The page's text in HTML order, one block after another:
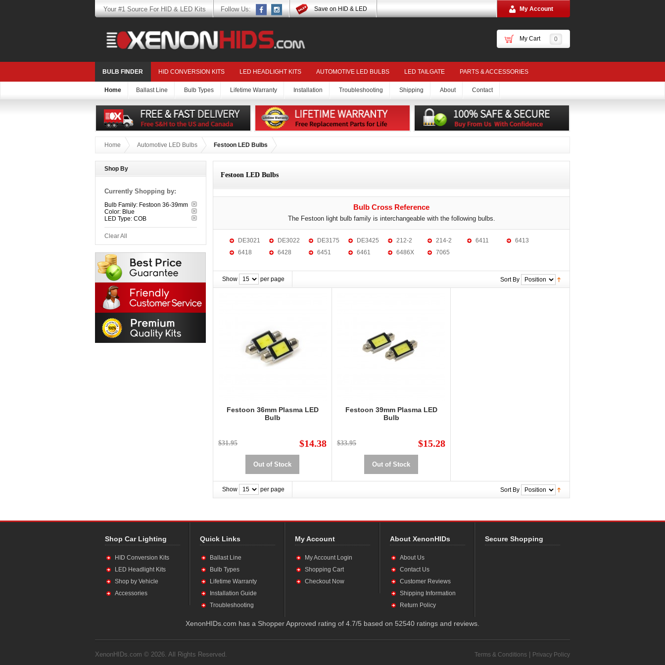
Your #1 Source For HID & LED Kits Follow Us: Save on HID & LED My Account
My Cart 0
BULB FINDER HID CONVERSION KITS LED HEADLIGHT KITS AUTOMOTIVE LED BULBS LED TAILGATE PARTS & ACCESSORIES
Home Ballast Line Bulb Types Lifetime Warranty Installation Troubleshooting Shipping About Contact
Home Automotive LED Bulbs Festoon LED Bulbs
Festoon LED Bulbs
Bulb Cross Reference
The Festoon light bulb family is interchangeable with the following bulbs.
DE3021 DE3022 DE3175 DE3425 212-2 214-2 6411
6413
6418
6428 6451 6461 6486X 7065
Show per page Sort By
Festoon 36mm Plasma LED
Bulb
$31.95 $14.38
Out of Stock
Festoon 39mm Plasma LED
Bulb
$33.95 $15.28
Out of Stock
Show per page Sort By
Shop By
Currently Shopping by:
Bulb Family: Festoon 36-39mm
Color: Blue
LED Type: COB
Clear All
Shop Car Lighting
HID Conversion Kits
LED Headlight Kits
Shop by Vehicle
Accessories
Quick Links
Ballast Line
Bulb Types
Lifetime Warranty
Installation Guide
Troubleshooting
My Account
My Account Login
Shopping Cart
Checkout Now
About XenonHIDs
About Us
Contact Us
Customer Reviews
Shipping Information
Return Policy
Secure Shopping
XenonHIDs.com has a Shopper Approved rating of 4.7/5 based on 52540 ratings and reviews.
XenonHIDs.com © 2026. All Rights Reserved. Terms & Conditions Privacy Policy